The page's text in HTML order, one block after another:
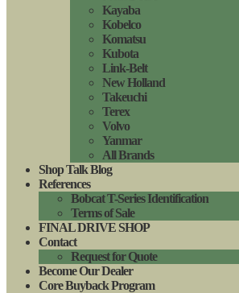
Kayaba
Kobelco
Komatsu
Kubota
Link-Belt
New Holland
Takeuchi
Terex
Volvo
Yanmar
All Brands
Shop Talk Blog
References
Bobcat T-Series Identification
Terms of Sale
FINAL DRIVE SHOP
Contact
Request for Quote
Become Our Dealer
Core Buyback Program